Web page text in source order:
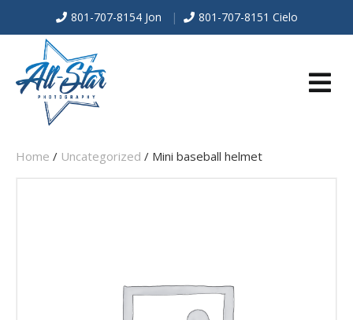
801-707-8154 Jon | 801-707-8151 Cielo
M
N
Home / Uncategorized / Mini baseball helmet